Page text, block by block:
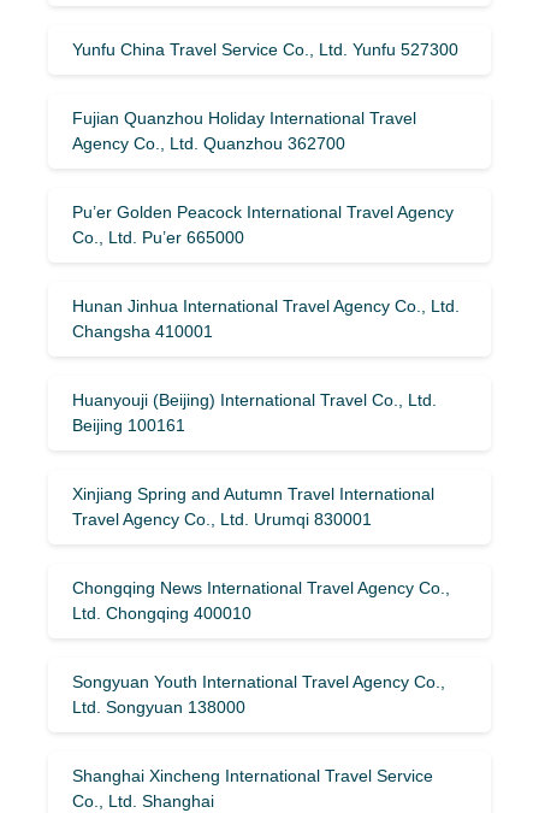
Yunfu China Travel Service Co., Ltd. Yunfu 527300
Fujian Quanzhou Holiday International Travel
Agency Co., Ltd. Quanzhou 362700
Pu’er Golden Peacock International Travel Agency
Co., Ltd. Pu’er 665000
Hunan Jinhua International Travel Agency Co., Ltd.
Changsha 410001
Huanyouji (Beijing) International Travel Co., Ltd.
Beijing 100161
Xinjiang Spring and Autumn Travel International
Travel Agency Co., Ltd. Urumqi 830001
Chongqing News International Travel Agency Co.,
Ltd. Chongqing 400010
Songyuan Youth International Travel Agency Co.,
Ltd. Songyuan 138000
Shanghai Xincheng International Travel Service
Co., Ltd. Shanghai